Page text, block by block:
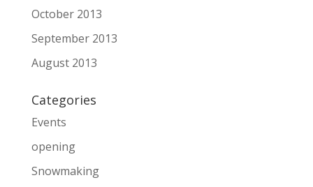
October 2013
September 2013
August 2013
Categories
Events
opening
Snowmaking